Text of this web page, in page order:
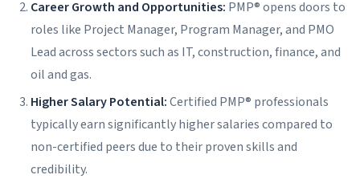
Career Growth and Opportunities: PMP® opens doors to
roles like Project Manager, Program Manager, and PMO
Lead across sectors such as IT, construction, finance, and
oil and gas.
Higher Salary Potential:Certified PMP® professionals
typically earn significantly higher salaries compared to
non-certified peers due to their proven skills and
credibility.